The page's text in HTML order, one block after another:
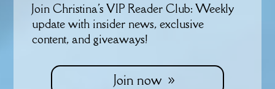
Join Christina's VIP Reader Club: Weekly
update with insider news, exclusive
content, and giveaways!
Join now